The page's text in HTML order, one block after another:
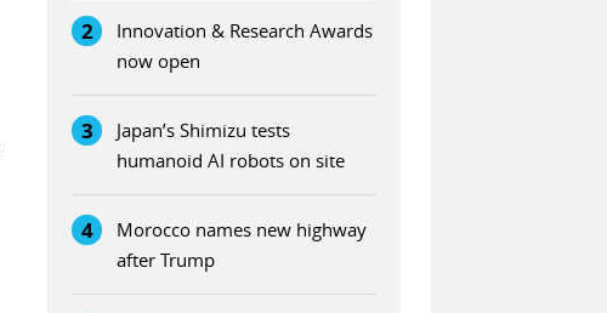
2
Innovation & Research Awards
now open
3
Japan’s Shimizu tests
humanoid AI robots on site
4
Morocco names new highway
after Trump